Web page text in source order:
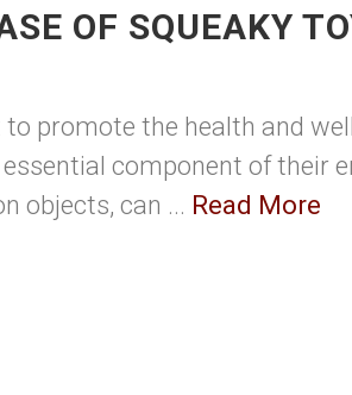
OF SQUEAKY
promote the health and
component of their
objects, can ... Read More